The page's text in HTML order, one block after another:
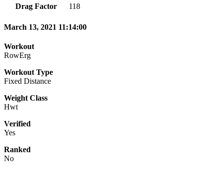
Drag Factor
118
March 13, 2021 11:14:00
Workout
RowErg
Workout Type
Fixed Distance
Weight Class
Hwt
Verified
Yes
Ranked
No